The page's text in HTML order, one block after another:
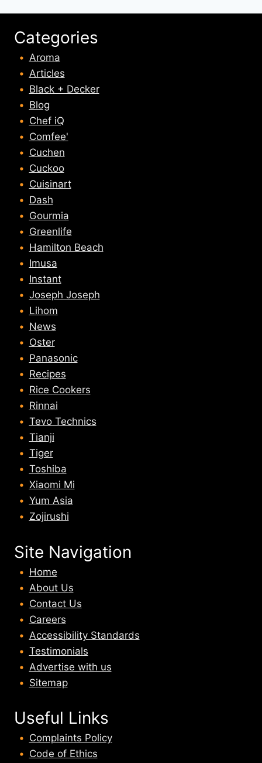
Categories
Aroma
Articles
Black + Decker
Blog
Chef iQ
Comfee'
Cuchen
Cuckoo
Cuisinart
Dash
Gourmia
Greenlife
Hamilton Beach
Imusa
Instant
Joseph Joseph
Lihom
News
Oster
Panasonic
Recipes
Rice Cookers
Rinnai
Tevo Technics
Tianji
Tiger
Toshiba
Xiaomi Mi
Yum Asia
Zojirushi
Site Navigation
Home
About Us
Contact Us
Careers
Accessibility Standards
Testimonials
Advertise with us
Sitemap
Useful Links
Complaints Policy
Code of Ethics